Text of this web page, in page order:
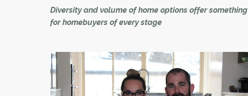
Diversity and volume of home options offer something
for homebuyers of every stage
$500,000 to $750,000 price range in Calgary's
market today.